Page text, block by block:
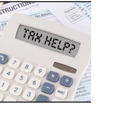
Saint
Scholastica’s
Feast
Day